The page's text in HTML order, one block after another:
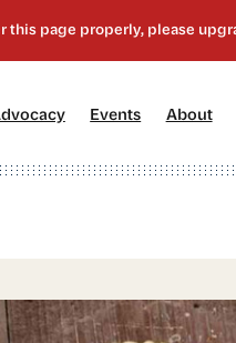
[2] Events About[4]